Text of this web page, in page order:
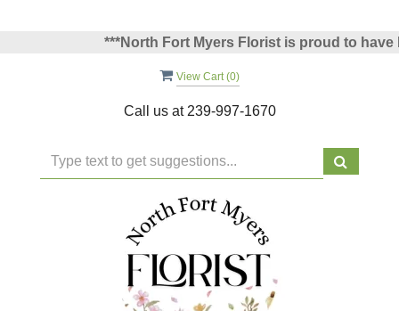
***North Fort Myers Florist is proud to have
View Cart (0)
Call us at 239-997-1670